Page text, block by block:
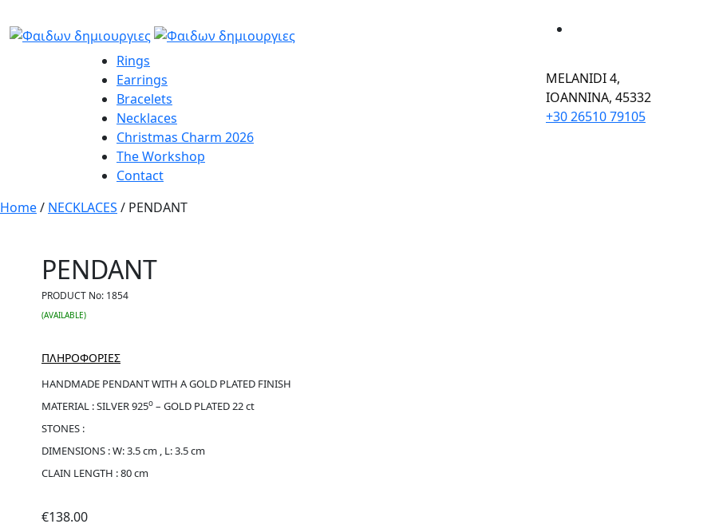
Rings
Earrings
Bracelets
Necklaces
Christmas Charm 2026
The Workshop
Contact
MELANIDI 4,
ΙOANNINA, 45332
+30 26510 79105
Home/ NECKLACES / PENDANT
PENDANT
PRODUCT No: 1854
(AVAILABLE)
ΠΛΗΡΟΦΟΡΙΕΣ
HANDMADE PENDANT WITH A GOLD PLATED FINISH
MATERIAL : SILVER 925ο – GOLD PLATED 22 ct
STONES :
DIMENSIONS : W: 3.5 cm , L: 3.5 cm
CLAIN LENGTH : 80 cm
€138.00